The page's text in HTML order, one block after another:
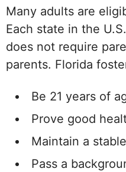
Many adults are
Each state in the
does not require
parents. Florida
Be 21 years of
Prove good
Maintain a
Pass a